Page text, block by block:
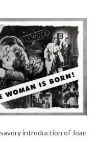
introduction of Joan